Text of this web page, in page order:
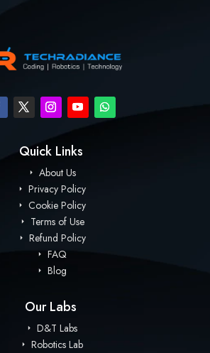
Quick Links
About Us
Privacy Policy
Cookie Policy
Terms of Use
Refund Policy
FAQ
Blog
Our Labs
D&T Labs
Robotics Lab